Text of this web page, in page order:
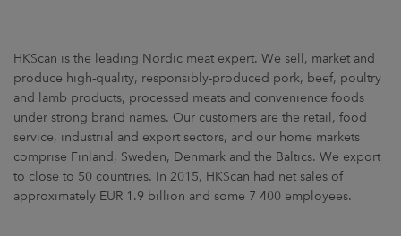
HKScan is the leading Nordic meat expert. We sell, market and
produce high-quality, responsibly-produced pork, beef, poultry
and lamb products, processed meats and convenience foods
under strong brand names. Our customers are the retail, food
service, industrial and export sectors, and our home markets
comprise Finland, Sweden, Denmark and the Baltics. We export
to close to 50 countries. In 2015, HKScan had net sales of
approximately EUR 1.9 billion and some 7 400 employees.